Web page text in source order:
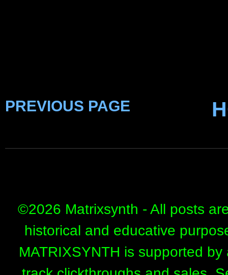
PREVIOUS PAGE
©2026 Matrixsynth - All posts
historical and educative
MATRIXSYNTH is supported